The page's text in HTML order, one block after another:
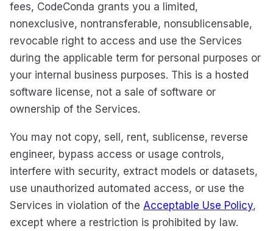
fees, CodeConda grants you a limited,
nonexclusive, nontransferable, nonsublicensable,
revocable right to access and use the Services
during the applicable term for personal purposes or
your internal business purposes. This is a hosted
software license, not a sale of software or
ownership of the Services.
You may not copy, sell, rent, sublicense, reverse
engineer, bypass access or usage controls,
interfere with security, extract models or datasets,
use unauthorized automated access, or use the
Services in violation of the Acceptable Use Policy,
except where a restriction is prohibited by law.